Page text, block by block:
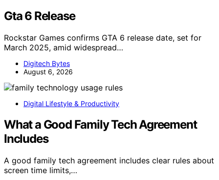
Gta 6 Release
Rockstar Games confirms GTA 6 release date, set for
March 2025, amid widespread…
Digitech Bytes
August 6, 2026
Digital Lifestyle & Productivity
What a Good Family Tech Agreement
Includes
A good family tech agreement includes clear rules about
screen time limits,…